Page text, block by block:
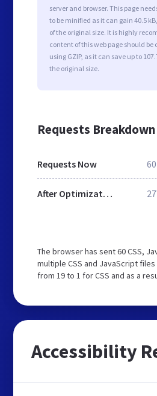
server and browser. This page
to be minified as it can gain 40.5
of the original size. It is highly
content of this web page should be
using GZIP, as it can save up to
the original size.
Requests Breakdown
Requests Now 60
After Optimization 27
The browser has sent 60 CSS,
multiple CSS and JavaScript
from 19 to 1 for CSS and as a
Accessibility